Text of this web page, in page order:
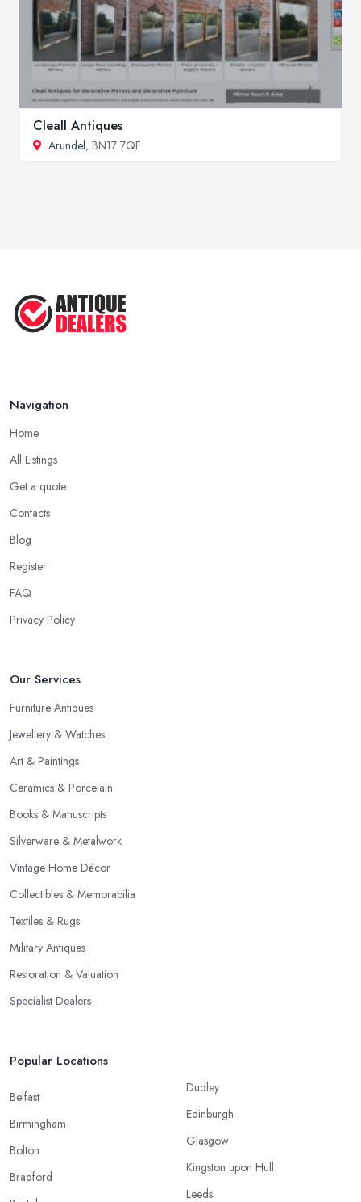
Cleall Antiques
Arundel, BN17 7QF
Navigation
Home
All Listings
Get a quote
Contacts
Blog
Register
FAQ
Privacy Policy
Our Services
Furniture Antiques
Jewellery & Watches
Art & Paintings
Ceramics & Porcelain
Books & Manuscripts
Silverware & Metalwork
Vintage Home Décor
Collectibles & Memorabilia
Textiles & Rugs
Military Antiques
Restoration & Valuation
Specialist Dealers
Popular Locations
Belfast
Birmingham
Bolton
Bradford
Dudley
Edinburgh
Glasgow
Kingston upon Hull
Leeds